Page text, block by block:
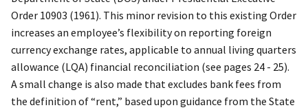
Order 10903 (1961). This minor revision to this existing Order
increases an employee’s flexibility on reporting foreign
currency exchange rates, applicable to annual living quarters
allowance (LQA) financial reconciliation (see pages 24 - 25).
A small change is also made that excludes bank fees from
the definition of “rent,” based upon guidance from the State